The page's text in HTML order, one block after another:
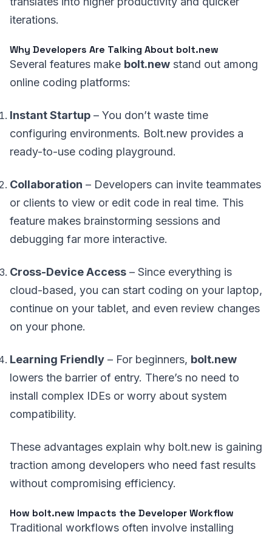
iterations.
Why Developers Are Talking About bolt.new
Several features make bolt.new stand out among
online coding platforms:
Instant Startup – You don’t waste time
configuring environments. Bolt.new provides a
ready-to-use coding playground.
Collaboration – Developers can invite teammates
or clients to view or edit code in real time. This
feature makes brainstorming sessions and
debugging far more interactive.
Cross-Device Access – Since everything is
cloud-based, you can start coding on your laptop,
continue on your tablet, and even review changes
on your phone.
Learning Friendly – For beginners, bolt.new
lowers the barrier of entry. There’s no need to
install complex IDEs or worry about system
compatibility.
These advantages explain why bolt.new is gaining
traction among developers who need fast results
without compromising efficiency.
How bolt.new Impacts the Developer Workflow
Traditional workflows often involve installing